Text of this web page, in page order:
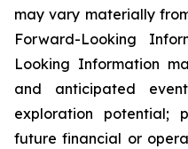
may vary materially
Forward-Looking
Looking Information
and anticipated
exploration potential;
future financial or